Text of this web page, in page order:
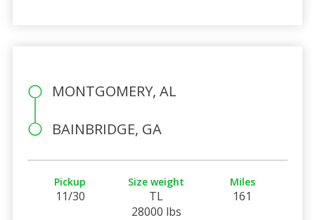
MONTGOMERY, AL
BAINBRIDGE, GA
Pickup
11/30
Size weight
TL
28000 lbs
Miles
161